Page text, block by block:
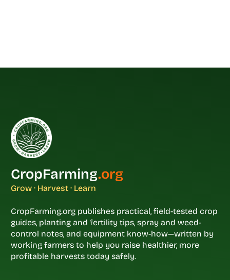
CropFarming.org
Grow · Harvest · Learn
CropFarming.org publishes practical, field-tested crop
guides, planting and fertility tips, spray and weed-
control notes, and equipment know-how—written by
working farmers to help you raise healthier, more
profitable harvests today safely.